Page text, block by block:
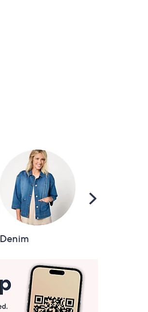
Denim
Scroll